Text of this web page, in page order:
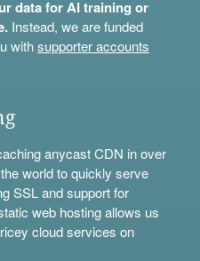
data for AI training or
Instead, we are funded
withsupporter accounts
anycast CDN in over
world to quickly serve
SSL and support for
web hosting allows us
cloud services on